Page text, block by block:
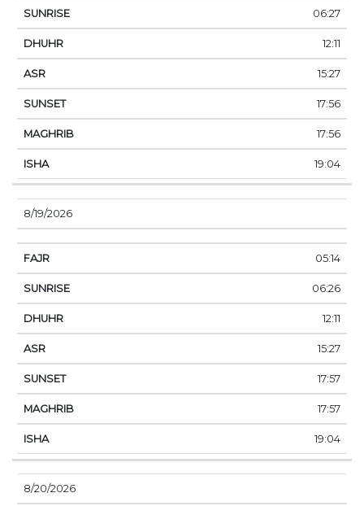
06:27
12:11
15:27
17:56
17:56
19:04
8/19/2026
05:14
06:26
12:11
15:27
17:57
17:57
19:04
8/20/2026